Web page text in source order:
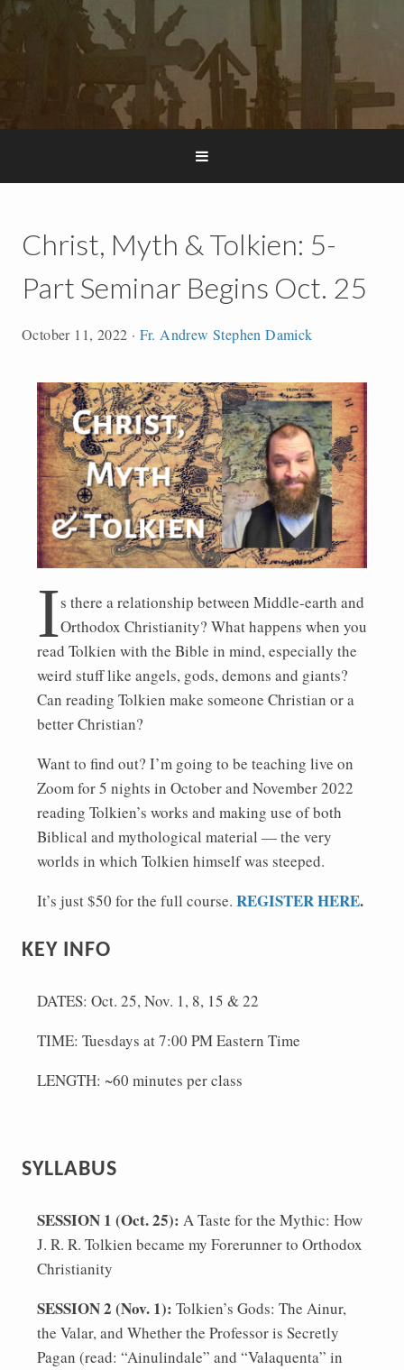
Christ, Myth & Tolkien: 5-
Part Seminar Begins Oct. 25
October 11, 2022 · Fr. Andrew Stephen Damick
Is there a relationship between Middle-earth and
Orthodox Christianity? What happens when you
read Tolkien with the Bible in mind, especially the
weird stuff like angels, gods, demons and giants?
Can reading Tolkien make someone Christian or a
better Christian?
Want to find out? I’m going to be teaching live on
Zoom for 5 nights in October and November 2022
reading Tolkien’s works and making use of both
Biblical and mythological material — the very
worlds in which Tolkien himself was steeped.
It’s just $50 for the full course. REGISTER HERE.
KEY INFO
DATES: Oct. 25, Nov. 1, 8, 15 & 22
TIME: Tuesdays at 7:00 PM Eastern Time
LENGTH: ~60 minutes per class
SYLLABUS
SESSION 1 (Oct. 25): A Taste for the Mythic: How
J. R. R. Tolkien became my Forerunner to Orthodox
Christianity
SESSION 2 (Nov. 1): Tolkien’s Gods: The Ainur,
the Valar, and Whether the Professor is Secretly
Pagan (read: “Ainulindale” and “Valaquenta” in